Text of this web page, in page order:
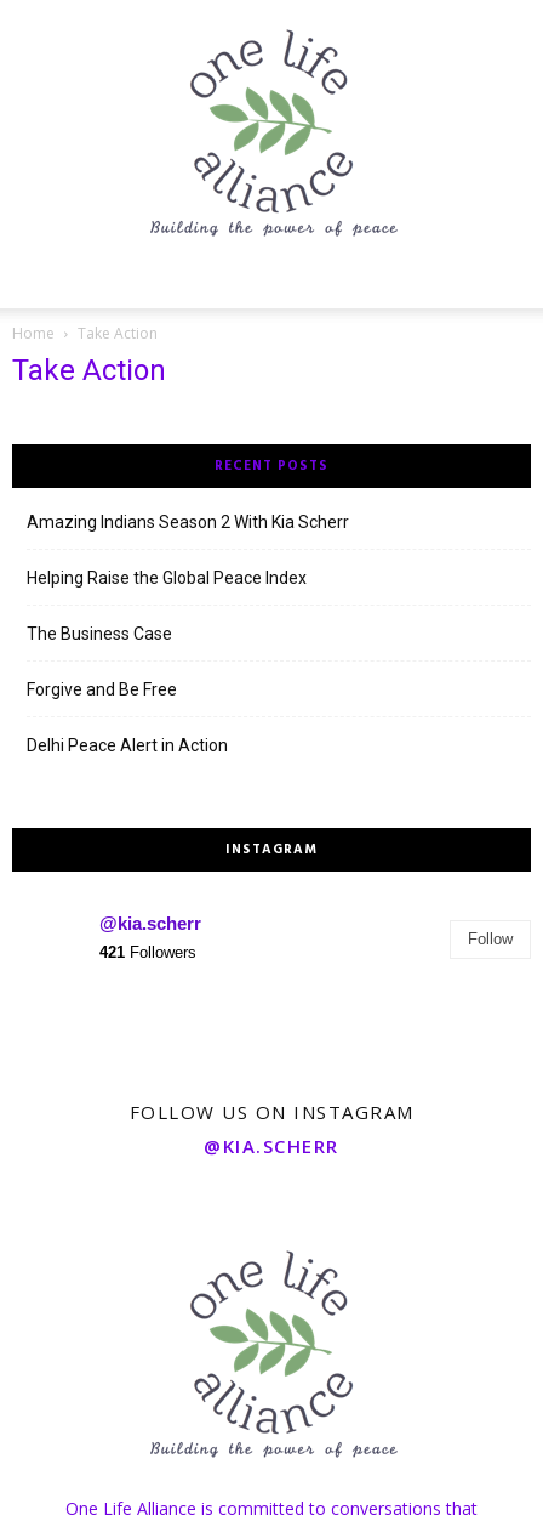
Alliance
Home Take Action
Take Action
RECENT POSTS
Amazing Indians Season 2 With Kia Scherr
Helping Raise the Global Peace Index
The Business Case
Forgive and Be Free
Delhi Peace Alert in Action
INSTAGRAM
@kia.scherr
421 Followers
Follow
FOLLOW US ON INSTAGRAM
@KIA.SCHERR
One Life Alliance is committed to conversations that